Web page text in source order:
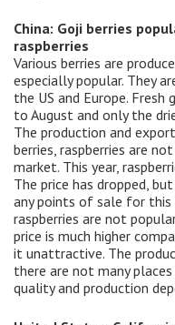
China: Goji berries
raspberries
Various berries are
especially popular. They
the US and Europe.
to August and only the
The production and
berries, raspberries are
market. This year,
The price has dropped,
any points of sale for this
raspberries are not
price is much higher
it unattractive. The
there are not many
quality and production